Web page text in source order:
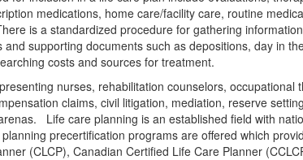
medications, home care/facility care, routine
is a standardized procedure for gathering
supporting documents such as depositions, day in
costs and sources for treatment.
nurses, rehabilitation counselors, occupational
claims, civil litigation, mediation, reserve
Life care planning is an established field with
precertification programs are offered which
(CLCP), Canadian Certified Life Care Planner